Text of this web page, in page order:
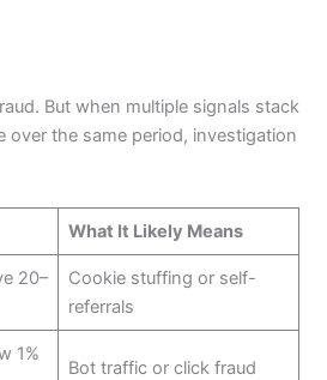
But when multiple signals stack
over the same period, investigation
What It Likely Means
20–
Cookie stuffing or self-
referrals
1%
Bot traffic or click fraud